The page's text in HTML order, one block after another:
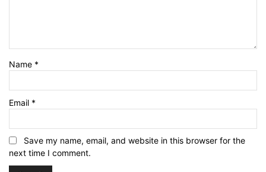
Name *
Email *
Save my name, email, and website in this browser for the
next time I comment.